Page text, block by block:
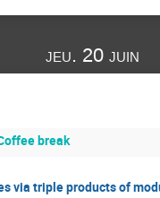
jeu. 20 juin
break
via triple products of